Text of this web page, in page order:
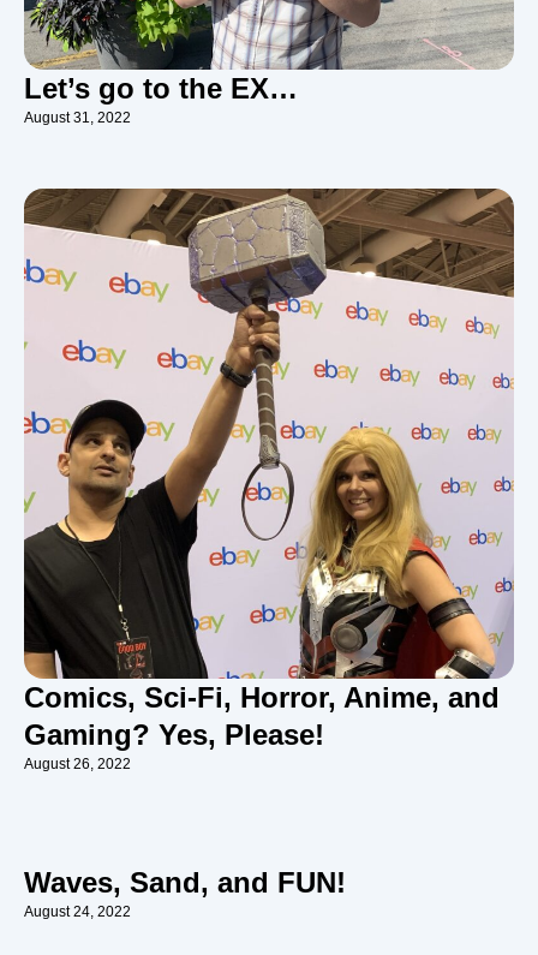
Let’s go to the EX…
August 31, 2022
Comics, Sci-Fi, Horror, Anime, and
Gaming? Yes, Please!
August 26, 2022
Waves, Sand, and FUN!
August 24, 2022